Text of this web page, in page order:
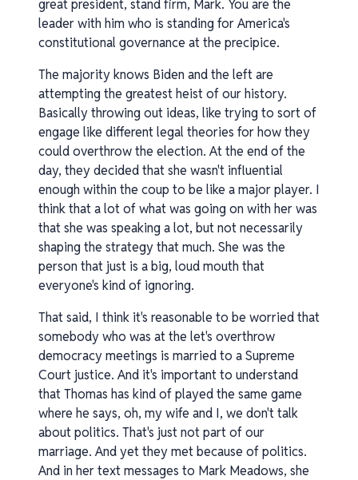
great president, stand firm, Mark. You are the
leader with him who is standing for America's
constitutional governance at the precipice.
The majority knows Biden and the left are
attempting the greatest heist of our history.
Basically throwing out ideas, like trying to sort of
engage like different legal theories for how they
could overthrow the election. At the end of the
day, they decided that she wasn't influential
enough within the coup to be like a major player. I
think that a lot of what was going on with her was
that she was speaking a lot, but not necessarily
shaping the strategy that much. She was the
person that just is a big, loud mouth that
everyone's kind of ignoring.
That said, I think it's reasonable to be worried that
somebody who was at the let's overthrow
democracy meetings is married to a Supreme
Court justice. And it's important to understand
that Thomas has kind of played the same game
where he says, oh, my wife and I, we don't talk
about politics. That's just not part of our
marriage. And yet they met because of politics.
And in her text messages to Mark Meadows, she